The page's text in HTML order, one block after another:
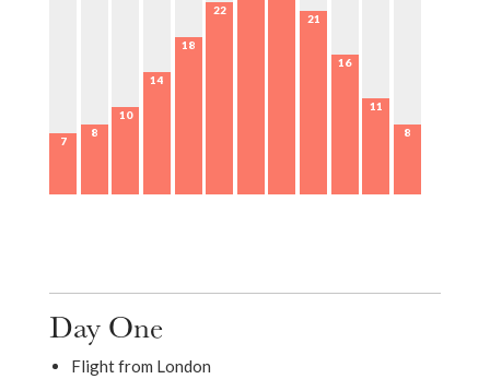
7
8
10
14
18
22
21
16
11
8
Day One
Flight from London